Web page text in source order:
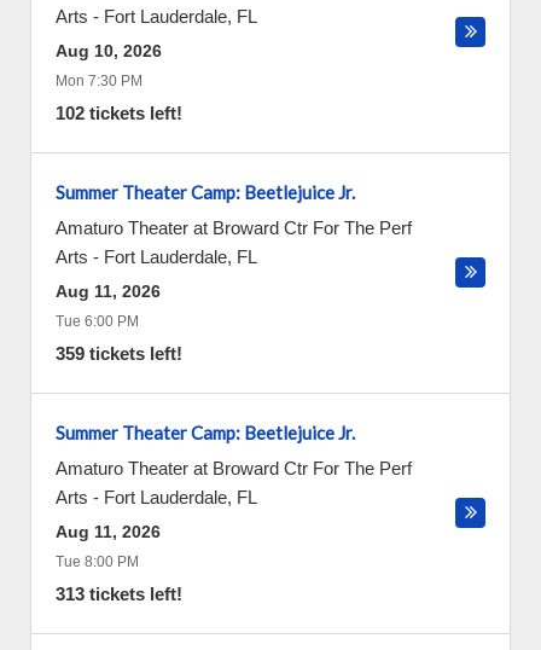
Arts - Fort Lauderdale, FL
Aug 10, 2026
Mon 7:30 PM
102 tickets left!
Summer Theater Camp: Beetlejuice Jr.
Amaturo Theater at Broward Ctr For The Perf
Arts - Fort Lauderdale, FL
Aug 11, 2026
Tue 6:00 PM
359 tickets left!
Summer Theater Camp: Beetlejuice Jr.
Amaturo Theater at Broward Ctr For The Perf
Arts - Fort Lauderdale, FL
Aug 11, 2026
Tue 8:00 PM
313 tickets left!